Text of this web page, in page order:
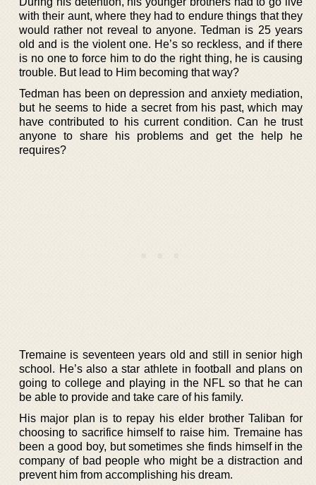
with their aunt, where they had to endure things that they
would rather not reveal to anyone. Tedman is 25 years
old and is the violent one. He’s so reckless, and if there
is no one to force him to do the right thing, he is causing
trouble. But lead to Him becoming that way?
Tedman has been on depression and anxiety mediation,
but he seems to hide a secret from his past, which may
have contributed to his current condition. Can he trust
anyone to share his problems and get the help he
requires?
Tremaine is seventeen years old and still in senior high
school. He’s also a star athlete in football and plans on
going to college and playing in the NFL so that he can
be able to provide and take care of his family.
His major plan is to repay his elder brother Taliban for
choosing to sacrifice himself to raise him. Tremaine has
been a good boy, but sometimes she finds himself in the
company of bad people who might be a distraction and
prevent him from accomplishing his dream.